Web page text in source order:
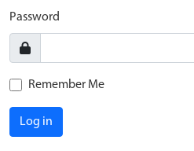
Password
Remember Me
Log in